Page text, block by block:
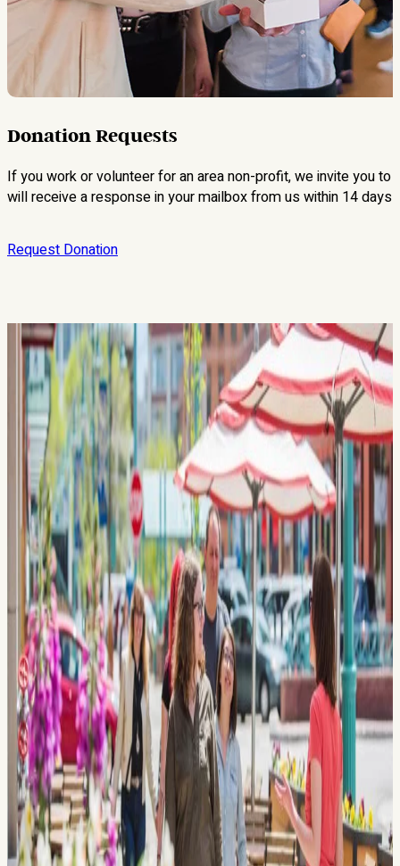
Donation Requests
If you work or volunteer for an area non-profit, we invite you
will receive a response in your mailbox from us within 14
Request Donation